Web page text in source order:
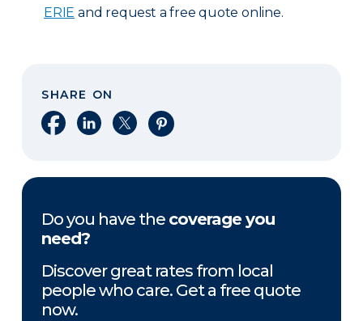
ERIE and request a free quote online.
SHARE ON
Share on Facebook
Share on LinkedIn
Share on XShare on Pinterest
Do you have the coverage you
need?
Discover great rates from local
people who care. Get a free quote
now.